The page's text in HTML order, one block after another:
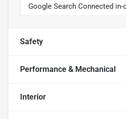
Google Search Connected in-
Safety
Performance & Mechanical
Interior